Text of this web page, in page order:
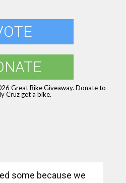
Great Bike Giveaway. Donate to
Cruz get a bike.
some because we